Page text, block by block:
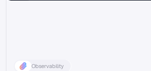
Observability